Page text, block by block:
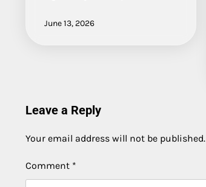
June 13, 2026
Leave a Reply
Your email address will not be published.
Comment *